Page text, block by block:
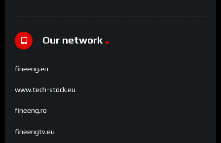
Our network
fineeng.eu
www.tech-stock.eu
fineeng.ro
fineengtv.eu